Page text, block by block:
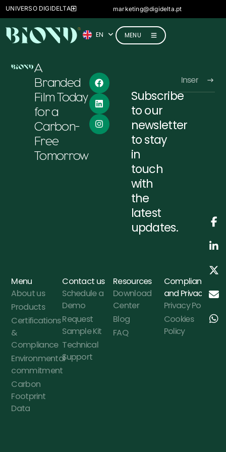
marketing@digidelta.pt
UNIVERSO DIGIDELTA
EN
IT
DE
MENU
A
Branded
Film Today
for a
Carbon-
Free
Tomorrow
Subscribe
to our
newsletter
to stay
in
touch
with
the
latest
updates.
Alternative:
Menu
About us
Products
Certifications
&
Compliance
Environmental
commitment
Carbon
Footprint
Data
Contact us
Schedule a
Demo
Request
Sample Kit
Technical
Support
Resources
Download
Center
Blog
FAQ
Compliance
and Privacy
Privacy Policy
Cookies
Policy